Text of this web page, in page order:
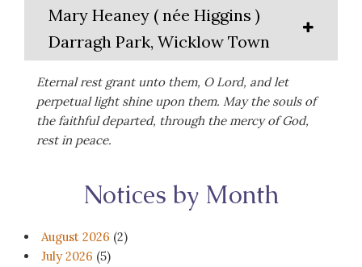
Mary Heaney ( née Higgins )
Darragh Park, Wicklow Town
Eternal rest grant unto them, O Lord, and let
perpetual light shine upon them. May the souls of
the faithful departed, through the mercy of God,
rest in peace.
Notices by Month
August 2026 (2)
July 2026 (5)